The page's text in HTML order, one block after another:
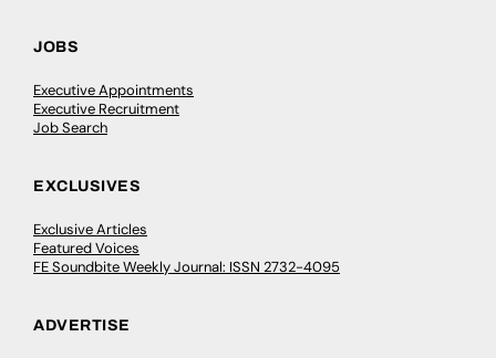
JOBS
Executive Appointments
Executive Recruitment
Job Search
EXCLUSIVES
Exclusive Articles
Featured Voices
FE Soundbite Weekly Journal: ISSN 2732-4095
ADVERTISE